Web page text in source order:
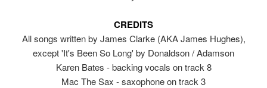
CREDITS
All songs written by James Clarke (AKA James Hughes),
except 'It's Been So Long' by Donaldson / Adamson
Karen Bates - backing vocals on track 8
Mac The Sax - saxophone on track 3